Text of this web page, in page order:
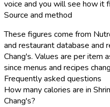
voice and you will see how it
Source and method
These figures come from
and restaurant database and
Chang's. Values are per item
since menus and recipes
Frequently asked questions
How many calories are in
Chang's?